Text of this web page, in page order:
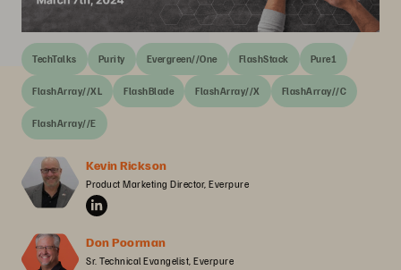
TechTalks Purity Evergreen//One FlashStack Pure1
FlashArray//XL FlashBlade FlashArray//X FlashArray//C
FlashArray//E
Kevin Rickson
Product Marketing Director, Everpure
Don Poorman
Sr. Technical Evangelist, Everpure